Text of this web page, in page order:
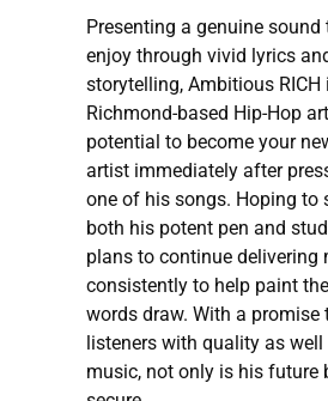
Presenting a genuine
enjoy through vivid lyrics
storytelling, Ambitious RICH
Richmond-based Hip-Hop
potential to become your
artist immediately after
one of his songs. Hoping to
both his potent pen and
plans to continue delivering
consistently to help paint
words draw. With a promise
listeners with quality as
music, not only is his future